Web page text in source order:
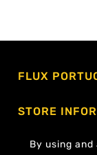
By using
FLUX
STORE